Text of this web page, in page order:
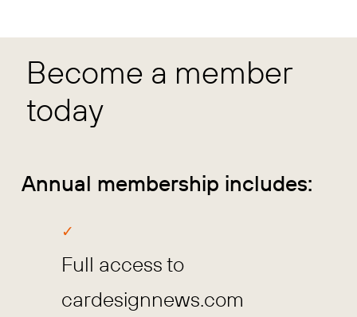
Become a member
today
Annual membership includes:
Full access to
cardesignnews.com